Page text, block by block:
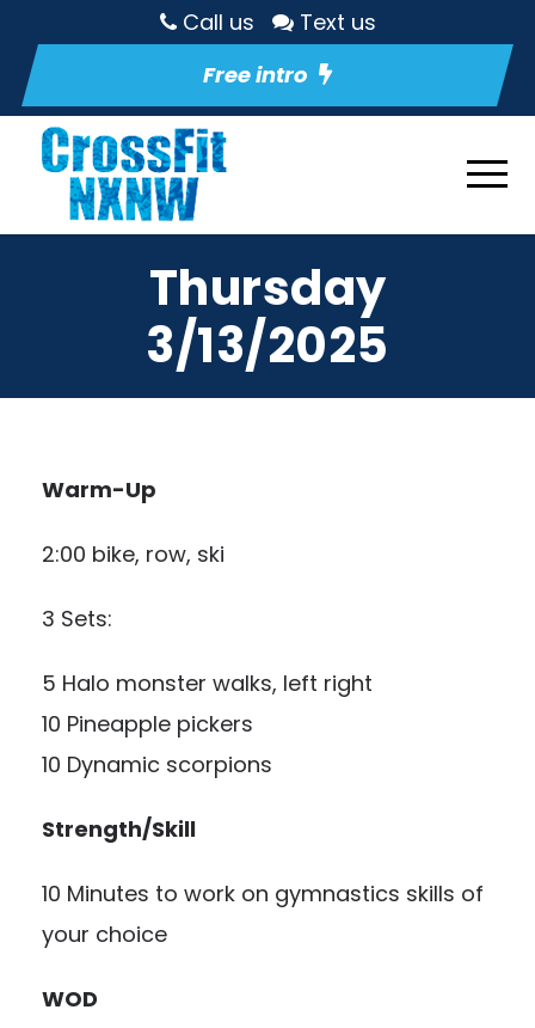
Call us
Text us
Free intro
Thursday
3/13/2025
Warm-Up
2:00 bike, row, ski
3 Sets:
5 Halo monster walks, left right
10 Pineapple pickers
10 Dynamic scorpions
Strength/Skill
10 Minutes to work on gymnastics skills of
your choice
WOD